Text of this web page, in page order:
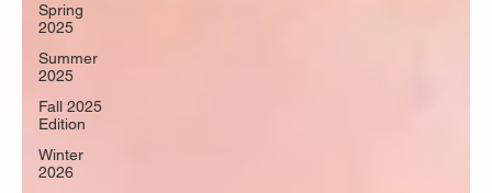
Spring
2025
Summer
2025
Fall 2025
Edition
Winter
2026